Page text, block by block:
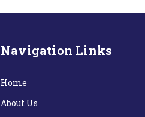
Navigation Links
Home
About Us